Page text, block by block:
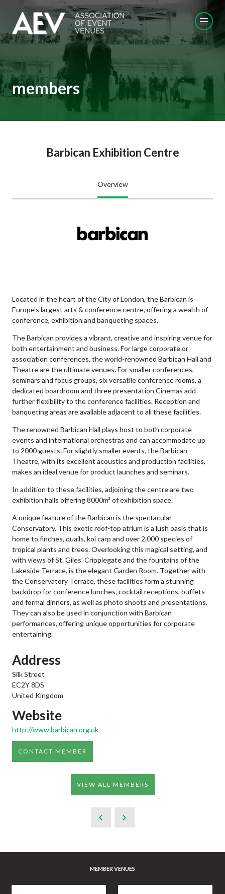
members
Barbican Exhibition Centre
Overview
Located in the heart of the City of London, the Barbican is
Europe's largest arts & conference centre, offering a wealth of
conference, exhibition and banqueting spaces.
The Barbican provides a vibrant, creative and inspiring venue for
both entertainment and business. For large corporate or
association conferences, the world-renowned Barbican Hall and
Theatre are the ultimate venues. For smaller conferences,
seminars and focus groups, six versatile conference rooms, a
dedicated boardroom and three presentation Cinemas add
further flexibility to the conference facilities. Reception and
banqueting areas are available adjacent to all these facilities.
The renowned Barbican Hall plays host to both corporate
events and international orchestras and can accommodate up
to 2000 guests. For slightly smaller events, the Barbican
Theatre, with its excellent acoustics and production facilities,
makes an ideal venue for product launches and seminars.
In addition to these facilities, adjoining the centre are two
exhibition halls offering 8000m² of exhibition space.
A unique feature of the Barbican is the spectacular
Conservatory. This exotic roof-top atrium is a lush oasis that is
home to finches, quails, koi carp and over 2,000 species of
tropical plants and trees. Overlooking this magical setting, and
with views of St. Giles' Cripplegate and the fountains of the
Lakeside Terrace, is the elegant Garden Room. Together with
the Conservatory Terrace, these facilities form a stunning
backdrop for conference lunches, cocktail receptions, buffets
and formal dinners, as well as photo shoots and presentations.
They can also be used in conjunction with Barbican
performances, offering unique opportunities for corporate
entertaining.
Address
Silk Street
EC2Y 8DS
United Kingdom
Website
http://www.barbican.org.uk
CONTACT MEMBER
VIEW ALL MEMBERS
MEMBER VENUES